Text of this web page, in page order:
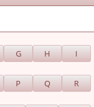
G H I
P Q R